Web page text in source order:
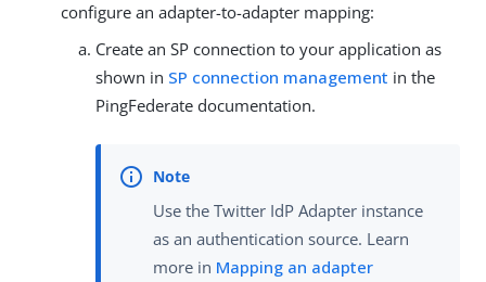
configure an adapter-to-adapter mapping:
Create an SP connection to your application as
shown in SP connection management in the
PingFederate documentation.
Use the Twitter IdP Adapter instance
as an authentication source. Learn
more in Mapping an adapter